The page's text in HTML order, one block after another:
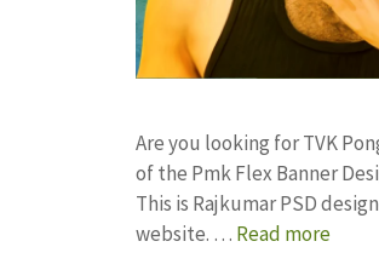
Are you looking for TVK
of the Pmk Flex Banner
This is Rajkumar PSD
website. … Read more